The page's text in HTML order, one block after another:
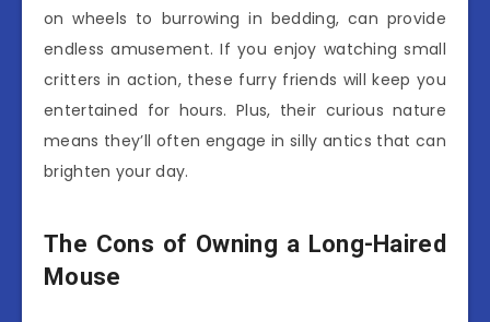
on wheels to burrowing in bedding, can provide
endless amusement. If you enjoy watching small
critters in action, these furry friends will keep you
entertained for hours. Plus, their curious nature
means they’ll often engage in silly antics that can
brighten your day.
The Cons of Owning a Long-Haired
Mouse